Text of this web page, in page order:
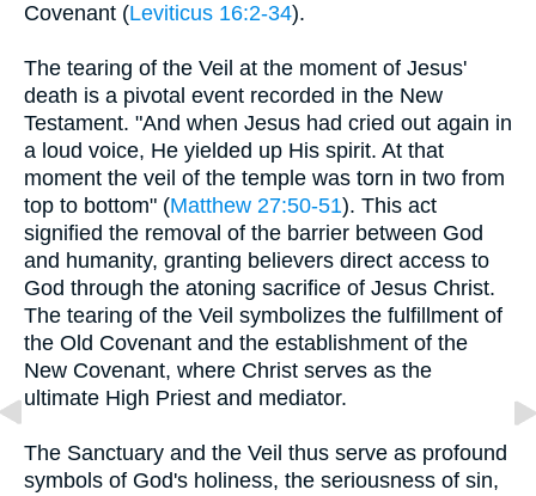
Covenant (Leviticus 16:2-34).
The tearing of the Veil at the moment of Jesus'
death is a pivotal event recorded in the New
Testament. "And when Jesus had cried out again in
a loud voice, He yielded up His spirit. At that
moment the veil of the temple was torn in two from
top to bottom" (Matthew 27:50-51). This act
signified the removal of the barrier between God
and humanity, granting believers direct access to
God through the atoning sacrifice of Jesus Christ.
The tearing of the Veil symbolizes the fulfillment of
the Old Covenant and the establishment of the
New Covenant, where Christ serves as the
ultimate High Priest and mediator.
The Sanctuary and the Veil thus serve as profound
symbols of God's holiness, the seriousness of sin,